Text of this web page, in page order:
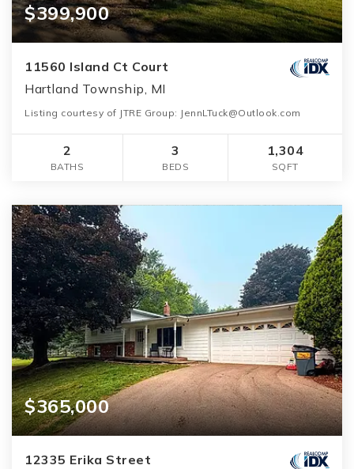
$399,900
11560 Island Ct Court
Hartland Township, MI
Listing courtesy of JTRE Group: JennLTuck@Outlook.com
2
BATHS
3
BEDS
1,304
SQFT
$365,000
12335 Erika Street